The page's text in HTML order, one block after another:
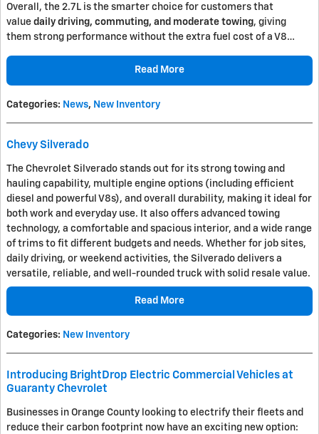
Overall, the 2.7L is the smarter choice for customers that
value daily driving, commuting, and moderate towing, giving
them strong performance without the extra fuel cost of a V8…
Read More
Categories: News, New Inventory
Chevy Silverado
The Chevrolet Silverado stands out for its strong towing and
hauling capability, multiple engine options (including efficient
diesel and powerful V8s), and overall durability, making it ideal for
both work and everyday use. It also offers advanced towing
technology, a comfortable and spacious interior, and a wide range
of trims to fit different budgets and needs. Whether for job sites,
daily driving, or weekend activities, the Silverado delivers a
versatile, reliable, and well-rounded truck with solid resale value.
Read More
Categories: New Inventory
Introducing BrightDrop Electric Commercial Vehicles at
Guaranty Chevrolet
Businesses in Orange County looking to electrify their fleets and
reduce their carbon footprint now have an exciting new option: